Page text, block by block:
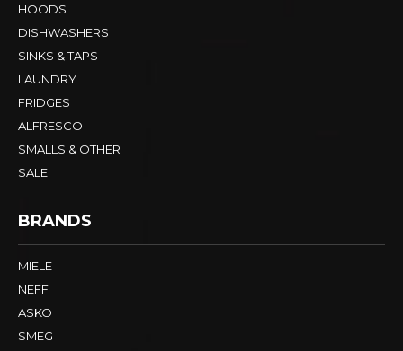
HOODS
DISHWASHERS
SINKS & TAPS
LAUNDRY
FRIDGES
ALFRESCO
SMALLS & OTHER
SALE
BRANDS
MIELE
NEFF
ASKO
SMEG